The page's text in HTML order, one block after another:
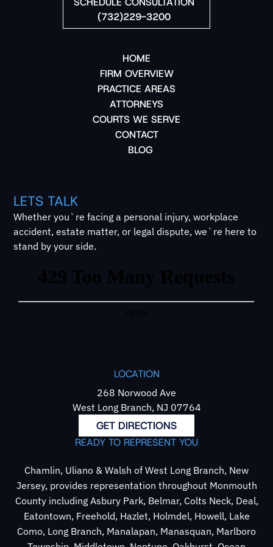
(732)229-3200
HOME
FIRM OVERVIEW
PRACTICE AREAS
ATTORNEYS
COURTS WE SERVE
CONTACT
BLOG
LETS TALK
Whether you`re facing a personal injury, workplace
accident, estate matter, or legal dispute, we`re here to
stand by your side.
LOCATION
268 Norwood Ave
West Long Branch, NJ 07764
GET DIRECTIONS
READY TO REPRESENT YOU
Chamlin, Uliano & Walsh of West Long Branch, New
Jersey, provides representation throughout Monmouth
County including Asbury Park, Belmar, Colts Neck, Deal,
Eatontown, Freehold, Hazlet, Holmdel, Howell, Lake
Como, Long Branch, Manalapan, Manasquan, Marlboro